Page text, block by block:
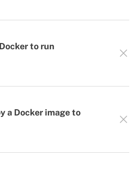
to run
a Docker image to